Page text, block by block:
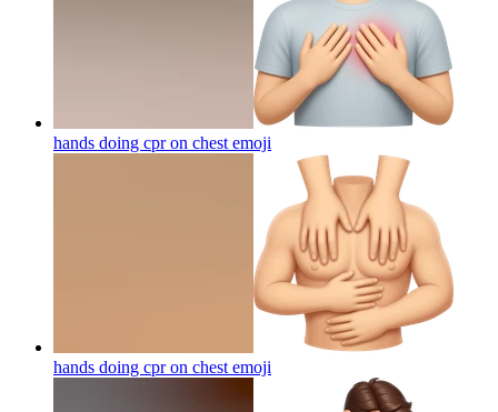
hands doing cpr on chest emoji
hands doing cpr on chest emoji